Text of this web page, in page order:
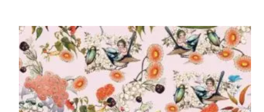
has
multiple
variants.
The
options